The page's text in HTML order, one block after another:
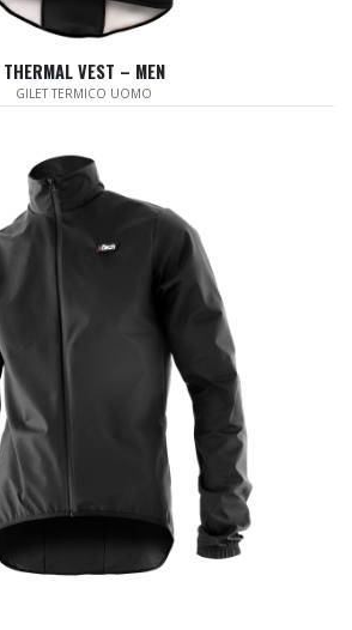
THERMAL VEST – MEN
GILET TERMICO UOMO